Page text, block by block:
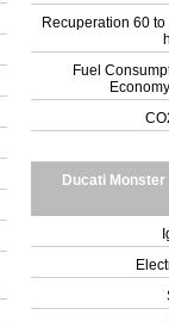
Recuperation 60 to
Fuel
Ducati